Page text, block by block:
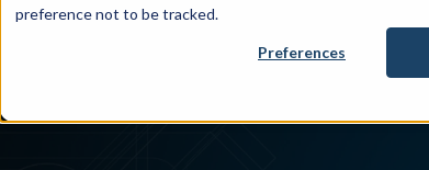
preference not to be tracked.
Preferences